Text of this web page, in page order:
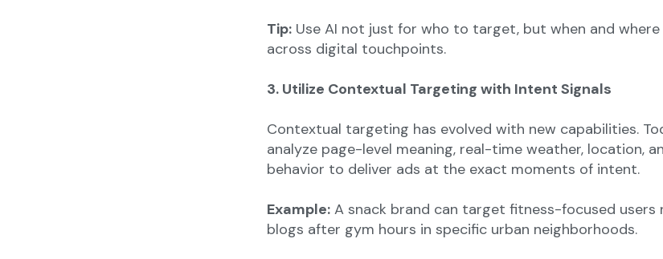
Tip: Use AI not just for who to target, but when and
across digital touchpoints.
3. Utilize Contextual Targeting with Intent Signals
Contextual targeting has evolved with new capabilities.
analyze page-level meaning, real-time weather, location,
behavior to deliver ads at the exact moments of intent.
Example: A snack brand can target fitness-focused users
blogs after gym hours in specific urban neighborhoods.